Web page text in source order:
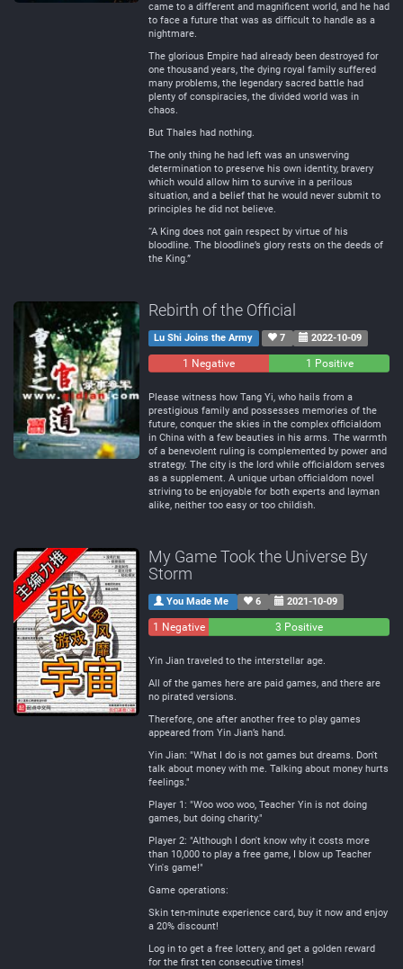
came to a different and magnificent world, and he had
to face a future that was as difficult to handle as a
nightmare.
The glorious Empire had already been destroyed for
one thousand years, the dying royal family suffered
many problems, the legendary sacred battle had
plenty of conspiracies, the divided world was in
chaos.
But Thales had nothing.
The only thing he had left was an unswerving
determination to preserve his own identity, bravery
which would allow him to survive in a perilous
situation, and a belief that he would never submit to
principles he did not believe.
“A King does not gain respect by virtue of his
bloodline. The bloodline’s glory rests on the deeds of
the King.”
Rebirth of the Official
Lu Shi Joins the Army 7 2022-10-09
1 Negative 1 Positive
Please witness how Tang Yi, who hails from a
prestigious family and possesses memories of the
future, conquer the skies in the complex officialdom
in China with a few beauties in his arms. The warmth
of a benevolent ruling is complemented by power and
strategy. The city is the lord while officialdom serves
as a supplement. A unique urban officialdom novel
striving to be enjoyable for both experts and layman
alike, neither too easy or too childish.
My Game Took the Universe By
Storm
You Made Me 6 2021-10-09
1 Negative 3 Positive
Yin Jian traveled to the interstellar age.
All of the games here are paid games, and there are
no pirated versions.
Therefore, one after another free to play games
appeared from Yin Jian’s hand.
Yin Jian: "What I do is not games but dreams. Don't
talk about money with me. Talking about money hurts
feelings."
Player 1: "Woo woo woo, Teacher Yin is not doing
games, but doing charity."
Player 2: "Although I don't know why it costs more
than 10,000 to play a free game, I blow up Teacher
Yin's game!"
Game operations:
Skin ten-minute experience card, buy it now and enjoy
a 20% discount!
Log in to get a free lottery, and get a golden reward
for the first ten consecutive times!